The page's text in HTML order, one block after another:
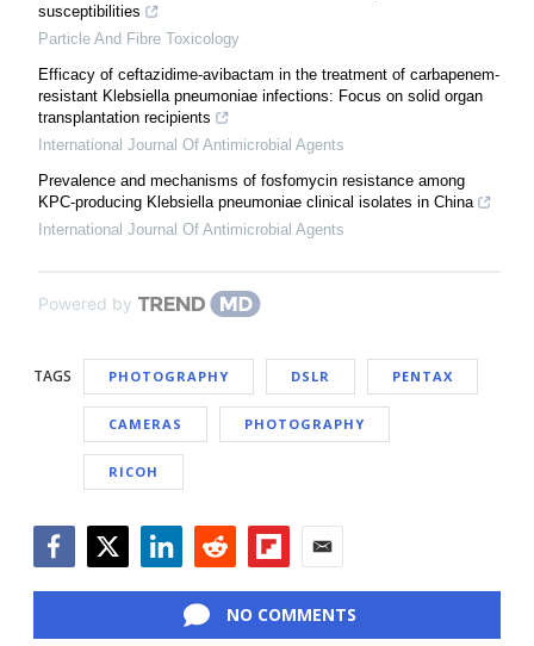
susceptibilities
Particle And Fibre Toxicology
Efficacy of ceftazidime-avibactam in the treatment of carbapenem-
resistant Klebsiella pneumoniae infections: Focus on solid organ
transplantation recipients
International Journal Of Antimicrobial Agents
Prevalence and mechanisms of fosfomycin resistance among
KPC-producing Klebsiella pneumoniae clinical isolates in China
International Journal Of Antimicrobial Agents
Powered by
TAGS PHOTOGRAPHY DSLR PENTAX
CAMERAS PHOTOGRAPHY
RICOH
NO COMMENTS